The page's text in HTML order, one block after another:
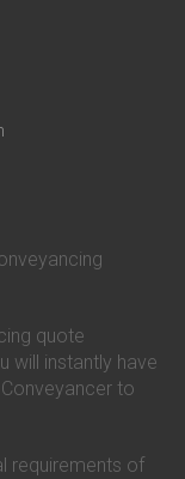
Bank Conveyancing
Conveyancing
Building Society
quote
will instantly have
to
requirements of